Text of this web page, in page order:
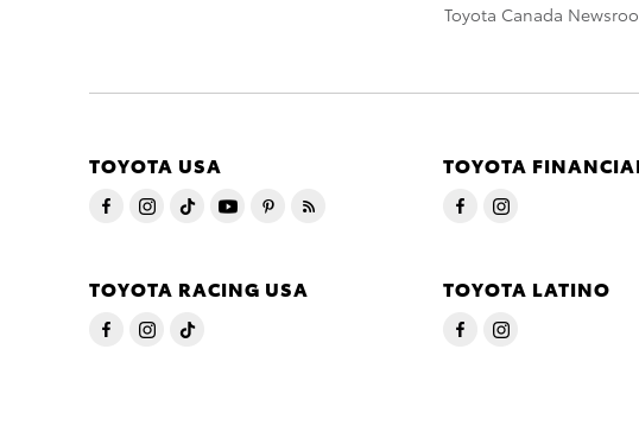
Toyota Canada
TOYOTA USA TOYOTA
TOYOTA RACING USA TOYOTA LATINO